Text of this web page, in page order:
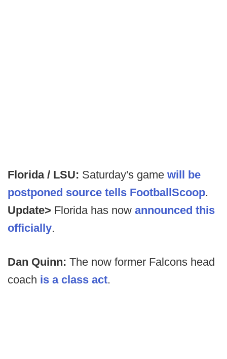
Florida / LSU: Saturday's game will be
postponed source tells FootballScoop.
Update> Florida has now announced this
officially.
Dan Quinn: The now former Falcons head
coach is a class act.